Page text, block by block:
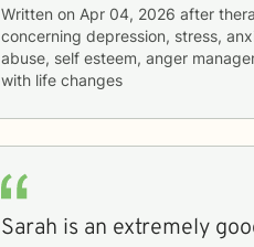
Written on Apr 04, 2026 after
concerning depression, stress,
abuse, self esteem, anger
with life changes
Sarah is an extremely